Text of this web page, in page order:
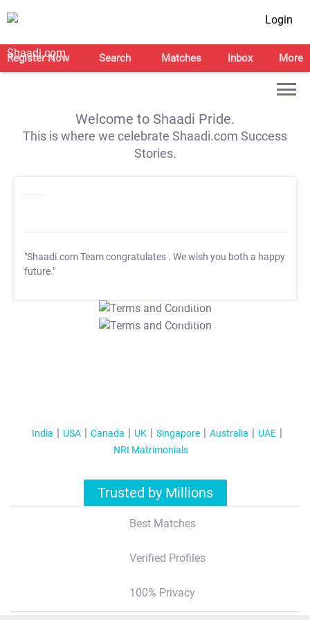
Login
Register Now Search Matches Inbox More
Welcome to Shaadi Pride.
This is where we celebrate Shaadi.com Success
Stories.
"Shaadi.com Team congratulates . We wish you both a happy
future."
T&C Apply
T&C Apply
India USA Canada UK Singapore Australia
UAE
NRI Matrimonials
Trusted by Millions
Best Matches
Verified Profiles
100% Privacy